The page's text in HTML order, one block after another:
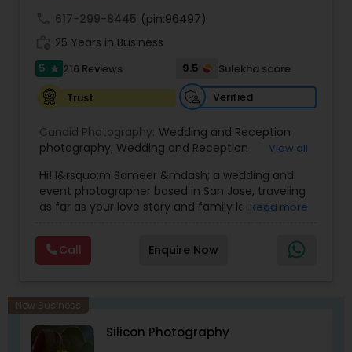
wedding!
617-299-8445 (pin:96497)
25 Years in Business
5 star 216 Reviews 9.5
Sulekha score
Trust
Verified
Candid Photography: Wedding and Reception
photography, Wedding and Reception
Engagement Photography
View all
Hi! I&rsquo;m Sameer &mdash; a wedding and
event photographer based in San Jose, traveling
as far as your love story and family legacy will
With three decades behind the lens and a
heritage rooted in South Asia, our team has
documented countless unions &mdash;
gently bridge cultures and languages, honoring
sacred rituals and fleeting moments.
My team is your one stop shop for your Wedding,
Engagement Photography, Videography, Drone
Read more
Call Enquire Now
New Business
Silicon Photography